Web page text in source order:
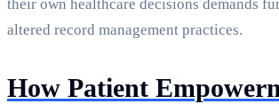
their own healthcare decisions demands
altered record management practices.
How Patient